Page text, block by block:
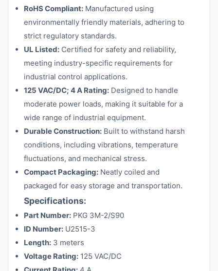
RoHS Compliant: Manufactured using
environmentally friendly materials, adhering to
strict regulatory standards.
UL Listed: Certified for safety and reliability,
meeting industry-specific requirements for
industrial control applications.
125 VAC/DC; 4 A Rating: Designed to handle
moderate power loads, making it suitable for a
wide range of industrial equipment.
Durable Construction: Built to withstand harsh
conditions, including vibrations, temperature
fluctuations, and mechanical stress.
Compact Packaging: Neatly coiled and
packaged for easy storage and transportation.
Specifications:
Part Number: PKG 3M-2/S90
ID Number: U2515-3
Length: 3 meters
Voltage Rating: 125 VAC/DC